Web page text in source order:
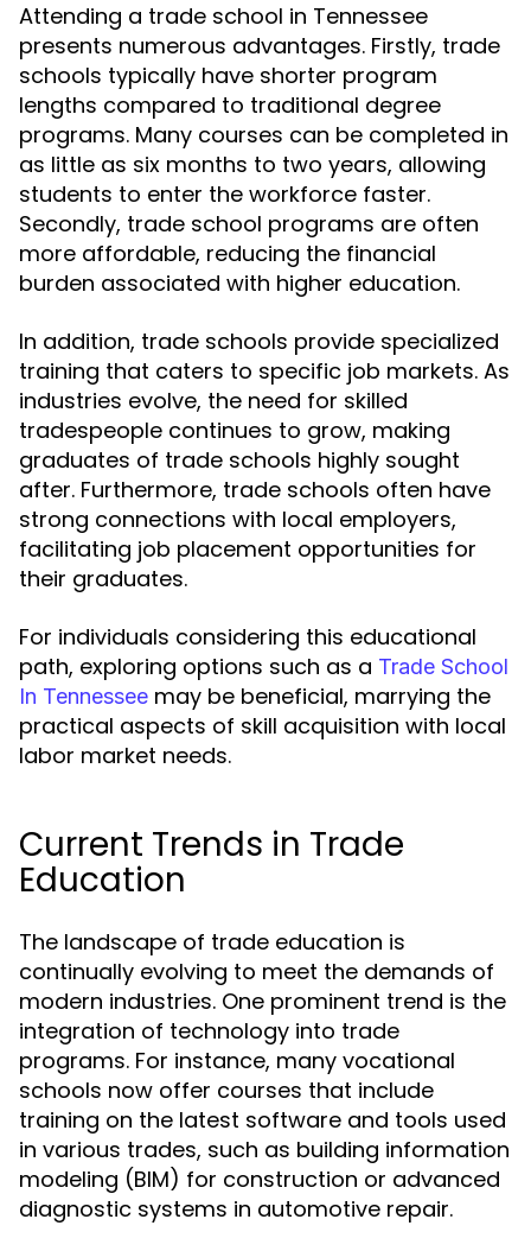
Attending a trade school in Tennessee
presents numerous advantages. Firstly, trade
schools typically have shorter program
lengths compared to traditional degree
programs. Many courses can be completed in
as little as six months to two years, allowing
students to enter the workforce faster.
Secondly, trade school programs are often
more affordable, reducing the financial
burden associated with higher education.
In addition, trade schools provide specialized
training that caters to specific job markets. As
industries evolve, the need for skilled
tradespeople continues to grow, making
graduates of trade schools highly sought
after. Furthermore, trade schools often have
strong connections with local employers,
facilitating job placement opportunities for
their graduates.
For individuals considering this educational
path, exploring options such as a Trade School
In Tennessee may be beneficial, marrying the
practical aspects of skill acquisition with local
labor market needs.
Current Trends in Trade
Education
The landscape of trade education is
continually evolving to meet the demands of
modern industries. One prominent trend is the
integration of technology into trade
programs. For instance, many vocational
schools now offer courses that include
training on the latest software and tools used
in various trades, such as building information
modeling (BIM) for construction or advanced
diagnostic systems in automotive repair.